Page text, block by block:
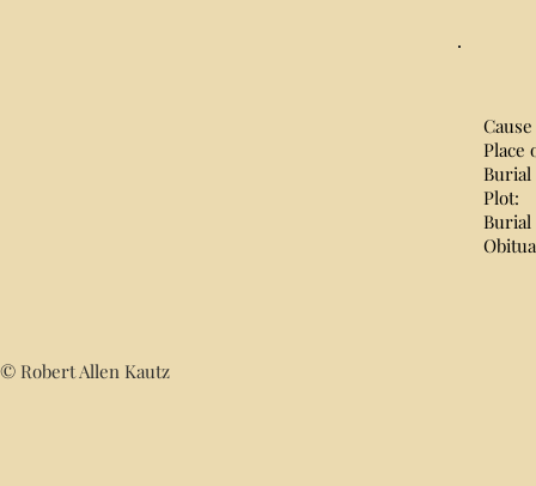
Place
Burial
© Robert Allen Kautz